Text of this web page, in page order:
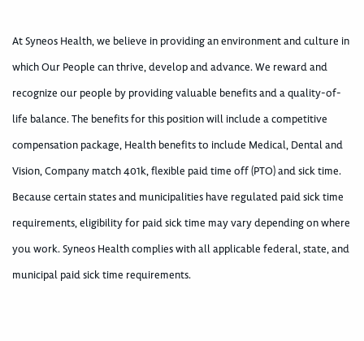
At Syneos Health, we believe in providing an environment and culture in
which Our People can thrive, develop and advance. We reward and
recognize our people by providing valuable benefits and a quality-of-
life balance. The benefits for this position will include a competitive
compensation package, Health benefits to include Medical, Dental and
Vision, Company match 401k, flexible paid time off (PTO) and sick time.
Because certain states and municipalities have regulated paid sick time
requirements, eligibility for paid sick time may vary depending on where
you work. Syneos Health complies with all applicable federal, state, and
municipal paid sick time requirements.